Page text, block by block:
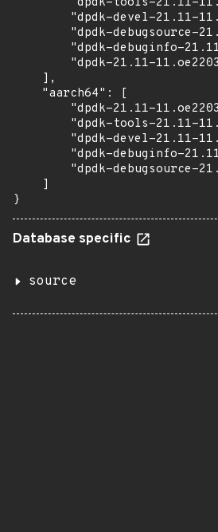
"dpdk-devel-21.11-
"dpdk-debugsource-
"dpdk-debuginfo-
"dpdk-21.11-
    ],
    "aarch64": [
"dpdk-21.11-
"dpdk-tools-21.11-
"dpdk-devel-21.11-
"dpdk-debuginfo-
"dpdk-debugsource-
    ]
}
Database specific
source